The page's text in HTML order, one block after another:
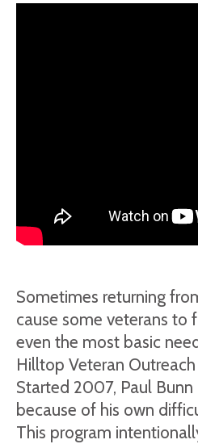
Sometimes returning
cause some veterans to
even the most basic
Hilltop Veteran
Started 2007, Paul
because of his own
This program